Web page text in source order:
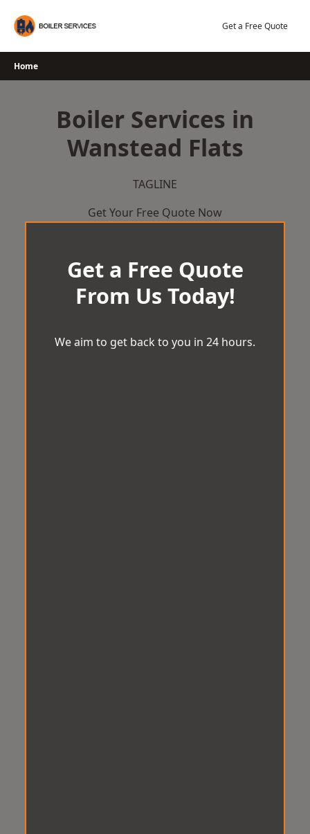
Get a Free Quote
Home
Boiler Services in
Wanstead Flats
TAGLINE
Get Your Free Quote Now
Get a Free Quote
From Us Today!
We aim to get back to you in 24 hours.